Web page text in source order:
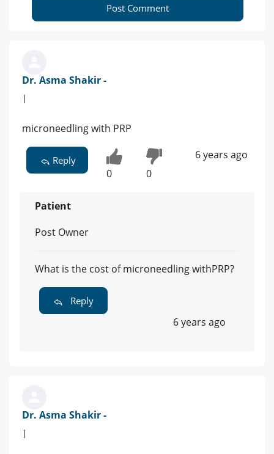
Post Comment
Dr. Asma Shakir -
|
microneedling with PRP
Reply
0 0
6 years ago
Patient
Post Owner
What is the cost of microneedling withPRP?
Reply
6 years ago
Dr. Asma Shakir -
|